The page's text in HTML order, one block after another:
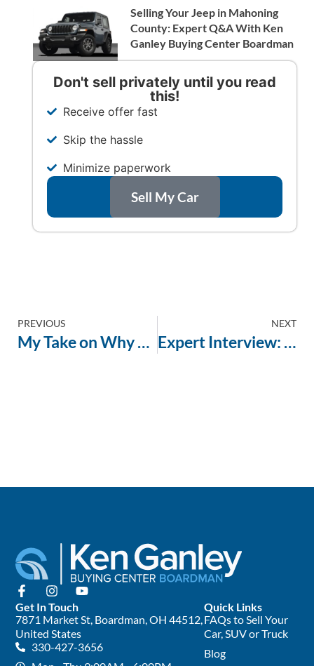
Selling Your Jeep in Mahoning
County: Expert Q&A With Ken
Ganley Buying Center Boardman
Don't sell privately until you read
this!
Receive offer fast
Skip the hassle
Minimize paperwork
Sell My Car
PREVIOUS
My Take on Why Google Reviews Matter When Selling Your Car
NEXT
Expert Interview: Navigating the Best Way to Sell Your Car in the Youngstown Area
Quick Links
FAQs to Sell Your
Car, SUV or Truck
Blog
Get In Touch
7871 Market St, Boardman, OH 44512,
United States
330-427-3656